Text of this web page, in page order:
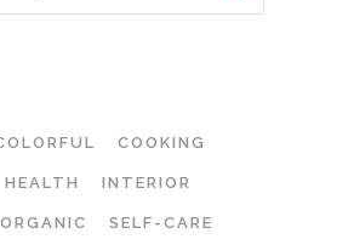
COOKING
HEALTH INTERIOR
ORGANIC SELF-CARE